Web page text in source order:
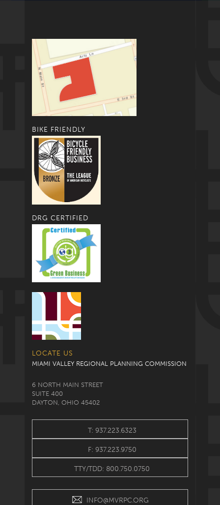
BIKE FRIENDLY
DRG CERTIFIED
LOCATE US
MIAMI VALLEY REGIONAL PLANNING COMMISSION
6 NORTH MAIN STREET
SUITE 400
DAYTON, OHIO 45402
T: 937.223.6323
F: 937.223.9750
TTY/TDD: 800.750.0750
INFO@MVRPC.ORG